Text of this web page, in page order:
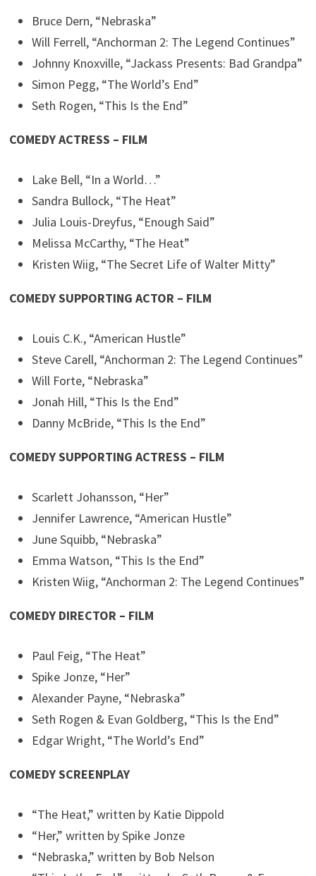
Bruce Dern, “Nebraska”
Will Ferrell, “Anchorman 2: The Legend Continues”
Johnny Knoxville, “Jackass Presents: Bad Grandpa”
Simon Pegg, “The World’s End”
Seth Rogen, “This Is the End”
COMEDY ACTRESS – FILM
Lake Bell, “In a World…”
Sandra Bullock, “The Heat”
Julia Louis-Dreyfus, “Enough Said”
Melissa McCarthy, “The Heat”
Kristen Wiig, “The Secret Life of Walter Mitty”
COMEDY SUPPORTING ACTOR – FILM
Louis C.K., “American Hustle”
Steve Carell, “Anchorman 2: The Legend Continues”
Will Forte, “Nebraska”
Jonah Hill, “This Is the End”
Danny McBride, “This Is the End”
COMEDY SUPPORTING ACTRESS – FILM
Scarlett Johansson, “Her”
Jennifer Lawrence, “American Hustle”
June Squibb, “Nebraska”
Emma Watson, “This Is the End”
Kristen Wiig, “Anchorman 2: The Legend Continues”
COMEDY DIRECTOR – FILM
Paul Feig, “The Heat”
Spike Jonze, “Her”
Alexander Payne, “Nebraska”
Seth Rogen & Evan Goldberg, “This Is the End”
Edgar Wright, “The World’s End”
COMEDY SCREENPLAY
“The Heat,” written by Katie Dippold
“Her,” written by Spike Jonze
“Nebraska,” written by Bob Nelson